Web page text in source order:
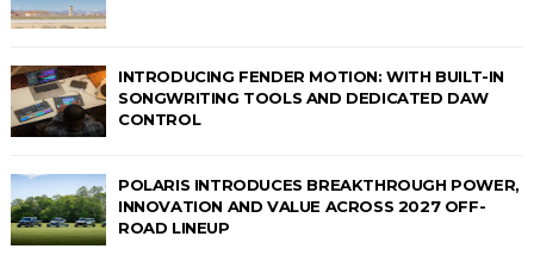
INTRODUCING FENDER MOTION: WITH BUILT-IN
SONGWRITING TOOLS AND DEDICATED DAW
CONTROL
POLARIS INTRODUCES BREAKTHROUGH POWER,
INNOVATION AND VALUE ACROSS 2027 OFF-
ROAD LINEUP